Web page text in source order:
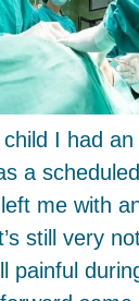
I had
a
me with
still very
painful